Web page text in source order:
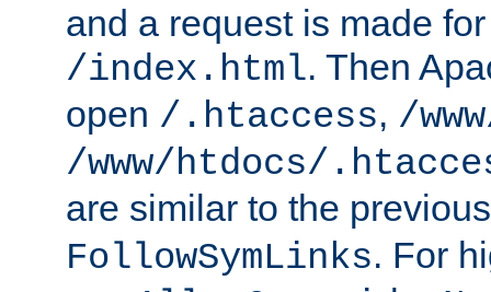
and a request is made
/index.html. Then
open /.htaccess, /
/www/htdocs/
are similar to the
FollowSymLinks. For